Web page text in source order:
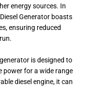
energy sources. In
Generator boasts
ensuring reduced
is designed to
power for a wide range
diesel engine, it can